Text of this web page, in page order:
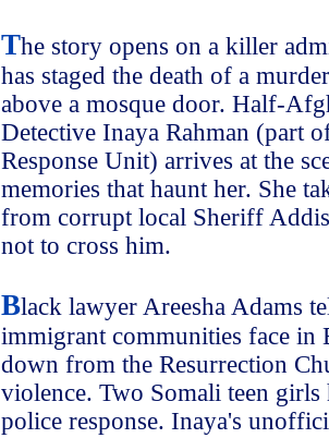
The story opens on a killer
has staged the death of a
above a mosque door. Half-
Detective Inaya Rahman (part
Response Unit) arrives at the
memories that haunt her. She
from corrupt local Sheriff
not to cross him.
Black lawyer Areesha Adams
immigrant communities face in
down from the Resurrection
violence. Two Somali teen
police response. Inaya's